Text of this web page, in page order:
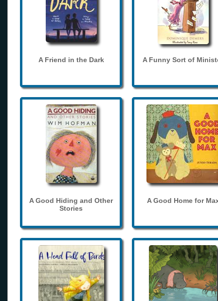
A Friend in the Dark A Funny Sort of
A Good Hiding and Other
Stories
A Good Home for